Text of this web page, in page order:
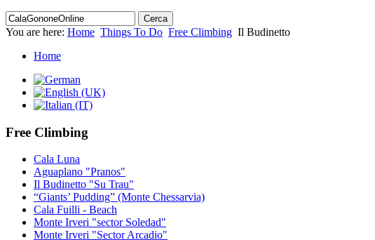
You are here: Home Things To Do Free Climbing Il Budinetto
Home
Free Climbing
Cala Luna
Aguaplano "Pranos"
Il Budinetto "Su Trau"
“Giants’ Pudding” (Monte Chessarvia)
Cala Fuilli - Beach
Monte Irveri "sector Soledad"
Monte Irveri "Sector Arcadio"